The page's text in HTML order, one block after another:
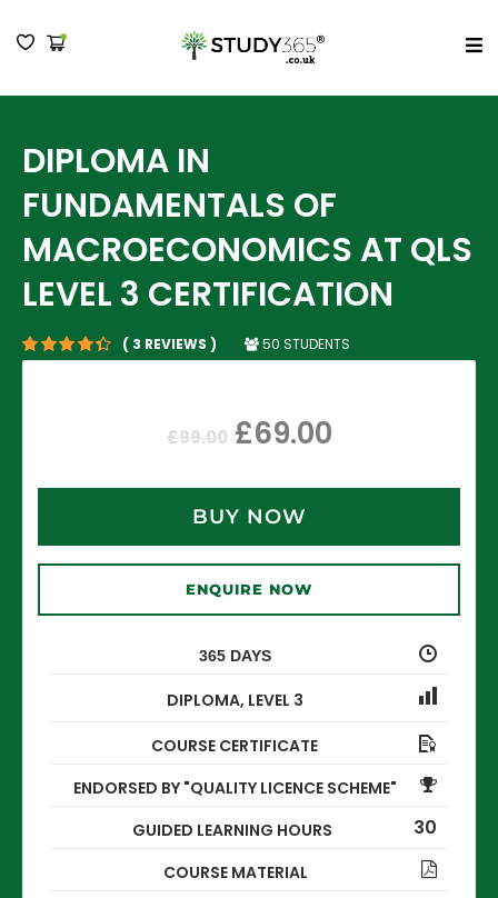
MENU
DIPLOMA IN
FUNDAMENTALS OF
MACROECONOMICS AT QLS
LEVEL 3 CERTIFICATION
( 3 REVIEWS ) 50 STUDENTS
£99.00 £69.00
BUY NOW
ENQUIRE NOW
365 DAYS
DIPLOMA, LEVEL 3
COURSE CERTIFICATE
ENDORSED BY "QUALITY LICENCE SCHEME"
30
GUIDED LEARNING HOURS
COURSE MATERIAL